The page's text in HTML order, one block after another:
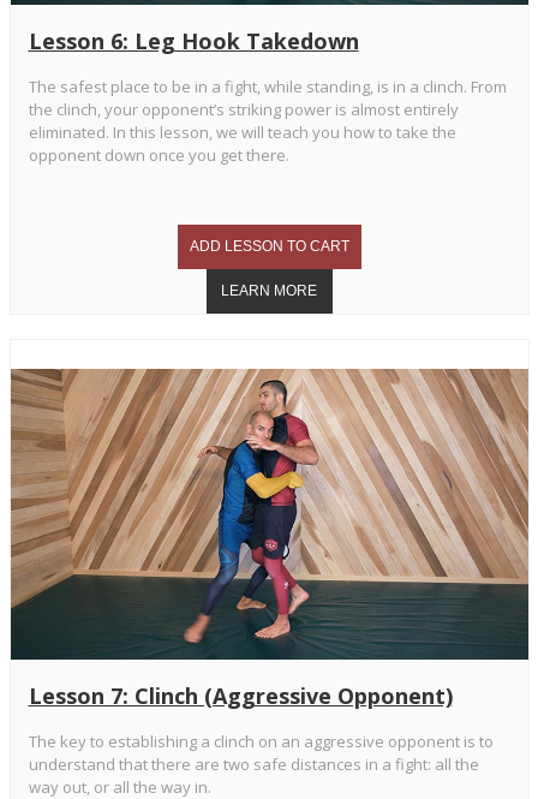
Lesson 6: Leg Hook Takedown
The safest place to be in a fight, while standing, is in a clinch. From
the clinch, your opponent’s striking power is almost entirely
eliminated. In this lesson, we will teach you how to take the
opponent down once you get there.
Lesson 7: Clinch (Aggressive Opponent)
The key to establishing a clinch on an aggressive opponent is to
understand that there are two safe distances in a fight: all the
way out, or all the way in.